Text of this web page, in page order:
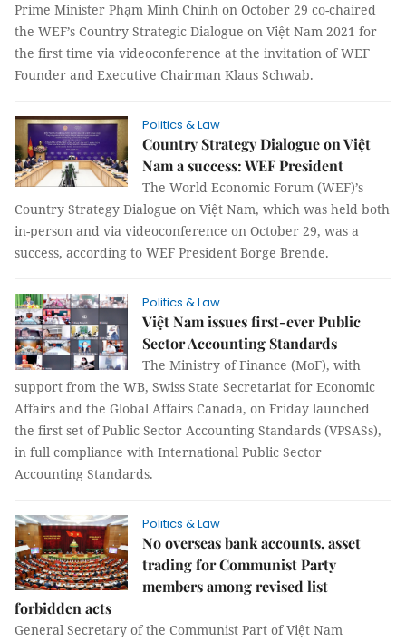
Prime Minister Phạm Minh Chính on October 29 co-chaired
the WEF’s Country Strategic Dialogue on Việt Nam 2021 for
the first time via videoconference at the invitation of WEF
Founder and Executive Chairman Klaus Schwab.
Politics & Law
Country Strategy Dialogue on Việt
Nam a success: WEF President
The World Economic Forum (WEF)’s
Country Strategy Dialogue on Việt Nam, which was held both
in-person and via videoconference on October 29, was a
success, according to WEF President Borge Brende.
Politics & Law
Việt Nam issues first-ever Public
Sector Accounting Standards
The Ministry of Finance (MoF), with
support from the WB, Swiss State Secretariat for Economic
Affairs and the Global Affairs Canada, on Friday launched
the first set of Public Sector Accounting Standards (VPSASs),
in full compliance with International Public Sector
Accounting Standards.
Politics & Law
No overseas bank accounts, asset
trading for Communist Party
members among revised list
forbidden acts
General Secretary of the Communist Part of Việt Nam